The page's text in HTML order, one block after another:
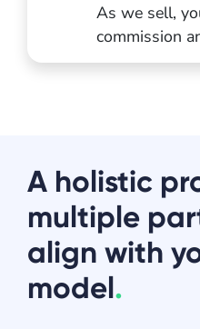
As we sell,
commission
A holistic
multiple
align with
model.